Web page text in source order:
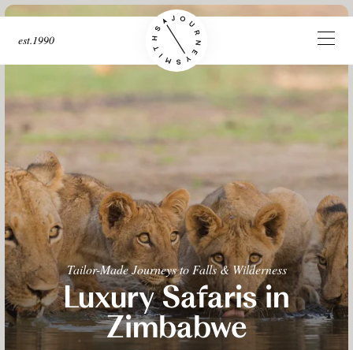
est.1990
Tailor-Made Journeys to Falls & Wilderness
Luxury Safaris in
Zimbabwe